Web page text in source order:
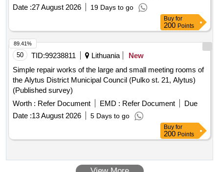
Date :27 August 2026 19 Days to go
Buy for
200 Points
50 TID:99238811 Lithuania
New
Simple repair works of the large and small meeting rooms of
the Alytus District Municipal Council (Pulko st. 21, Alytus)
(Published survey)
Worth : Refer Document EMD : Refer Document
Due
Date :13 August 2026 5 Days to go
89.41%
Buy for
200 Points